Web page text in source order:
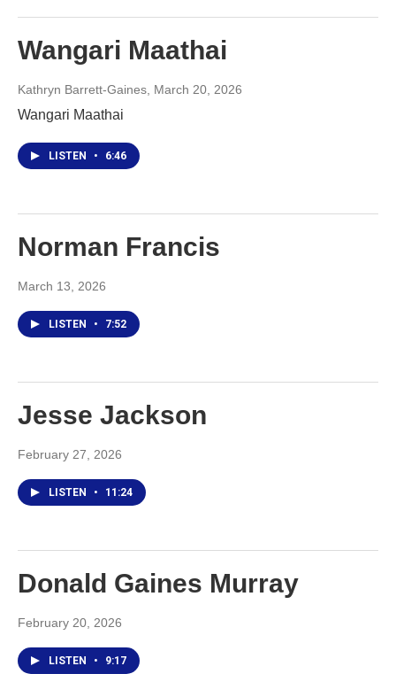
Wangari Maathai
Kathryn Barrett-Gaines , March 20, 2026
Wangari Maathai
LISTEN • 6:46
Norman Francis
March 13, 2026
LISTEN • 7:52
Jesse Jackson
February 27, 2026
LISTEN • 11:24
Donald Gaines Murray
February 20, 2026
LISTEN • 9:17